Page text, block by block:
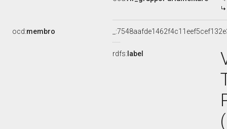
ocd:membro
rdfs: label